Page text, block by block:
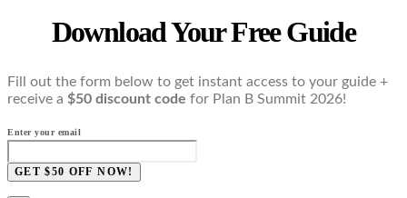
Download Your Free Guide
Fill out the form below to get instant access to your guide +
receive a $50 discount code for Plan B Summit 2026!
Enter your email
GET $50 OFF NOW!